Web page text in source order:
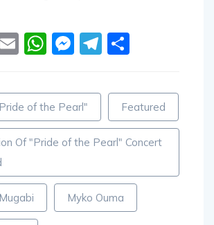
EmailWhatsApp
Messenger
Telegram
of the Pearl" Featured
Of "Pride of the Pearl" Concert
Myko Ouma